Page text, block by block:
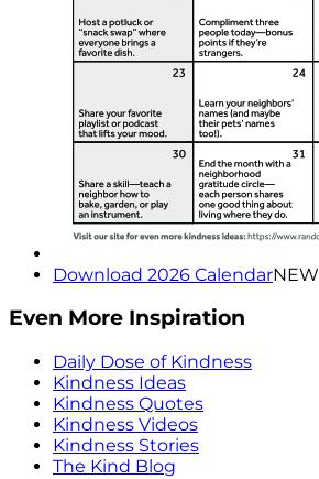
Download 2026 CalendarNEW
Even More Inspiration
Daily Dose of Kindness
Kindness Ideas
Kindness Quotes
Kindness Videos
Kindness Stories
The Kind Blog